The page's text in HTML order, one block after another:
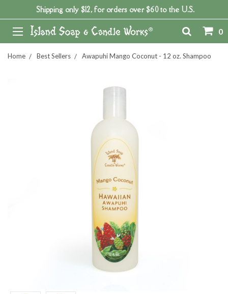
Shipping only $12, for orders over $60 to the U.S.
0
Home Best Sellers Awapuhi Mango Coconut - 12 oz. Shampoo